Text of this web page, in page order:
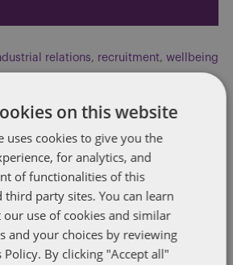
relations, recruitment, wellbeing
on this website
uses cookies to give you the
for analytics, and
of functionalities of this
third party sites. You can learn
use of cookies and similar
and your choices by reviewing
Policy. By clicking "Accept all"